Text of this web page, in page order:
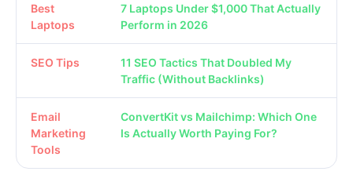
Best
Laptops
7 Laptops Under $1,000 That Actually
Perform in 2026
SEO Tips
11 SEO Tactics That Doubled My
Traffic (Without Backlinks)
Email
Marketing
Tools
ConvertKit vs Mailchimp: Which One
Is Actually Worth Paying For?